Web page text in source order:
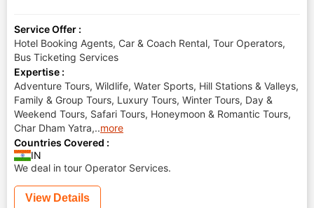
Service Offer :
Hotel Booking Agents, Car & Coach Rental, Tour Operators,
Bus Ticketing Services
Expertise :
Adventure Tours, Wildlife, Water Sports, Hill Stations & Valleys,
Family & Group Tours, Luxury Tours, Winter Tours, Day &
Weekend Tours, Safari Tours, Honeymoon & Romantic Tours,
Char Dham Yatra,..more
Countries Covered :
IN
We deal in tour Operator Services.
View Details